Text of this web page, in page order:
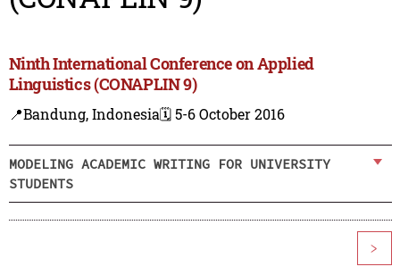
Ninth International Conference on Applied
Linguistics (CONAPLIN 9)
📍Bandung, Indonesia🗓️ 5-6 October 2016
MODELING ACADEMIC WRITING FOR UNIVERSITY
STUDENTS
>